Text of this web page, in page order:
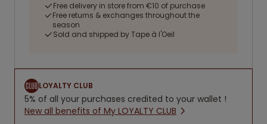
Free delivery in store from €10 of purchase
Free returns & exchanges throughout the
season
Sold and shipped by Tape à l'Oeil
LOYALTY CLUB
5% of all your purchases credited to your wallet !
New all benefits of My LOYALTY CLUB